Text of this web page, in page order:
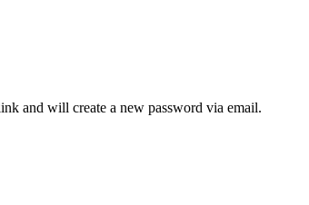
and will create a new password via email.